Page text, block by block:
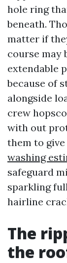
hole ring
beneath.
matter if
course may
extendable
because of
alongside
crew
with out
them to
washing
safeguard
sparkling
hairline
The
the